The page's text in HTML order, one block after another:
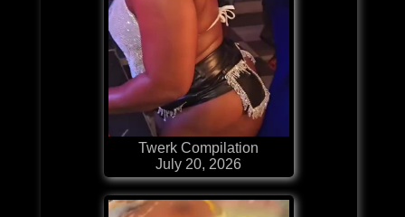
Twerk Compilation
July 20, 2026